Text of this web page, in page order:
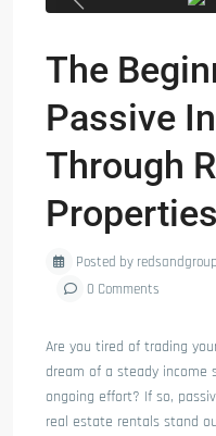
Previous
The
Passive
Through
Properties
Posted by
0 Comments
Are you tired of trading
dream of a steady income
ongoing effort? If so,
real estate rentals stand